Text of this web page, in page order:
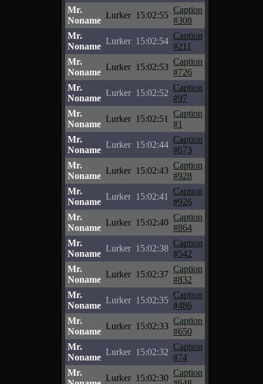
Mr.
Noname
Lurker 15:02:55
Caption
#308
Mr.
Noname
Lurker 15:02:54
Caption
#211
Mr.
Noname
Lurker 15:02:53
Caption
#726
Mr.
Noname
Lurker 15:02:52
Caption
#97
Mr.
Noname
Lurker 15:02:51
Caption
#1
Mr.
Noname
Lurker 15:02:44
Caption
#673
Mr.
Noname
Lurker 15:02:43
Caption
#928
Mr.
Noname
Lurker 15:02:41
Caption
#926
Mr.
Noname
Lurker 15:02:40
Caption
#864
Mr.
Noname
Lurker 15:02:38
Caption
#542
Mr.
Noname
Lurker 15:02:37
Caption
#832
Mr.
Noname
Lurker 15:02:35
Caption
#486
Mr.
Noname
Lurker 15:02:33
Caption
#650
Mr.
Noname
Lurker 15:02:32
Caption
#74
Mr.
Lurker 15:02:30
Caption